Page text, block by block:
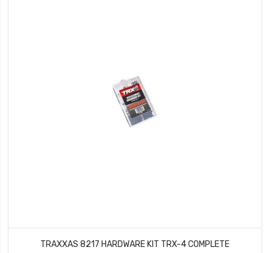
TRAXXAS 8217 HARDWARE KIT TRX-4 COMPLETE